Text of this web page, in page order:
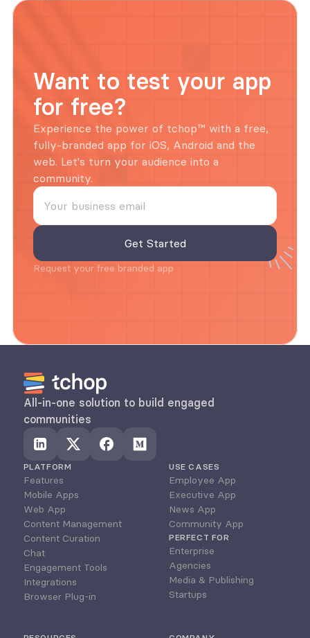
Want to test your app
for free?
Experience the power of tchop™ with a free,
fully-branded app for iOS, Android and the
web. Let's turn your audience into a
community.
Request your free branded app
All-in-one solution to build engaged
communities
PLATFORM
Features
Mobile Apps
Web App
Content Management
Content Curation
Chat
Engagement Tools
Integrations
Browser Plug-in
USE CASES
Employee App
Executive App
News App
Community App
PERFECT FOR
Enterprise
Agencies
Media & Publishing
Startups